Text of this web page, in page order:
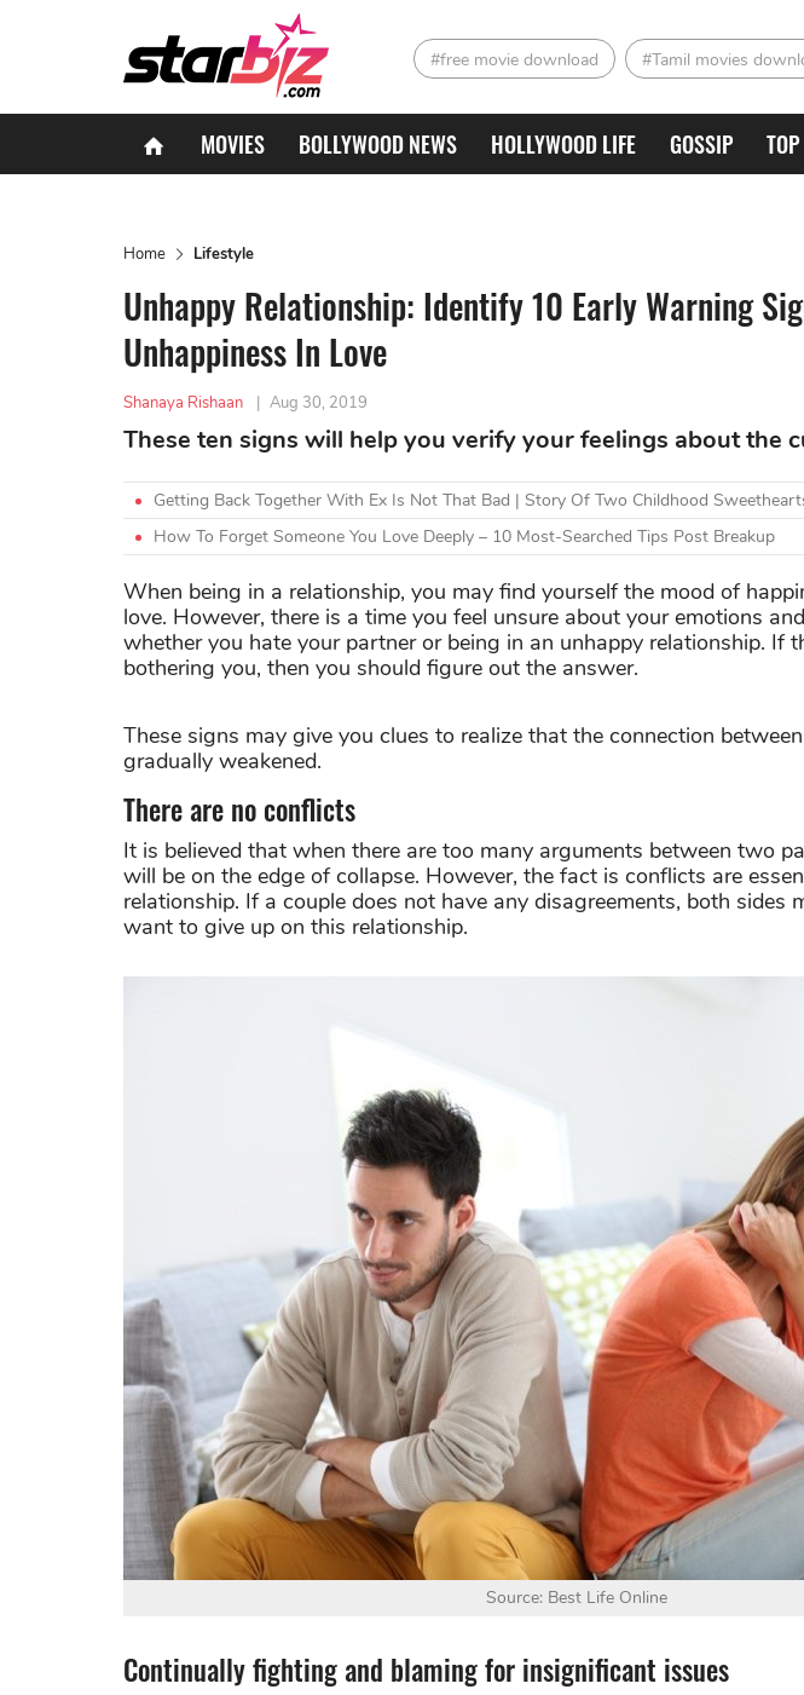
#free movie download #Tamil movies
MOVIES BOLLYWOOD NEWS HOLLYWOOD LIFE GOSSIP
Home Lifestyle
Unhappy Relationship: Identify 10 Early Warning
Unhappiness In Love
Shanaya Rishaan | Aug 30, 2019
These ten signs will help you verify your feelings about the
Getting Back Together With Ex Is Not That Bad | Story Of Two Childhood
How To Forget Someone You Love Deeply – 10 Most-Searched Tips Post Breakup
When being in a relationship, you may find yourself the mood of
love. However, there is a time you feel unsure about your emotions
whether you hate your partner or being in an unhappy relationship. If
bothering you, then you should figure out the answer.
These signs may give you clues to realize that the connection
gradually weakened.
There are no conflicts
It is believed that when there are too many arguments between two
will be on the edge of collapse. However, the fact is conflicts are
relationship. If a couple does not have any disagreements, both sides
want to give up on this relationship.
Source: Best Life Online
Continually fighting and blaming for insignificant issues